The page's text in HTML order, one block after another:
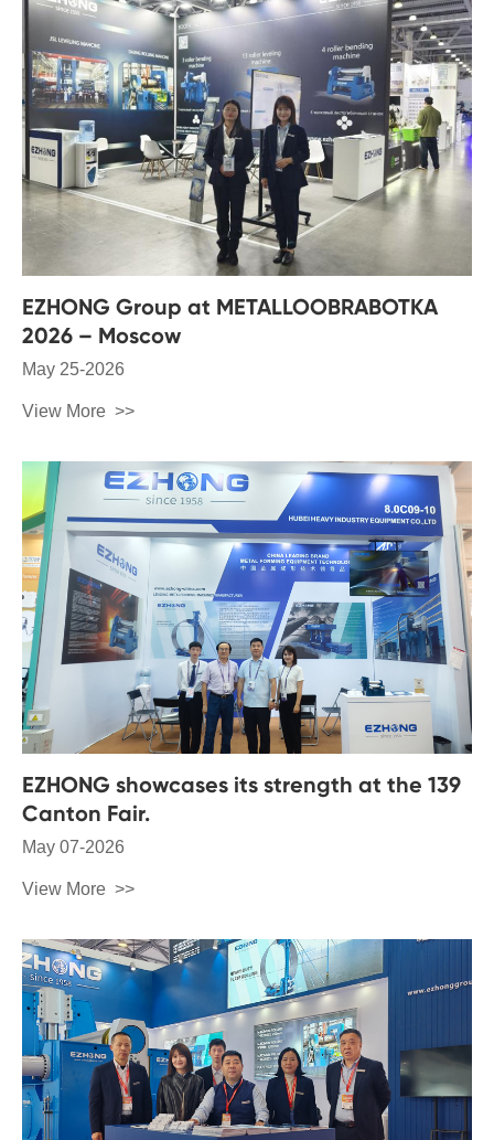
EZHONG Group at METALLOOBRABOTKA
2026 – Moscow
May 25-2026
View More
EZHONG showcases its strength at the 139
Canton Fair.
May 07-2026
View More